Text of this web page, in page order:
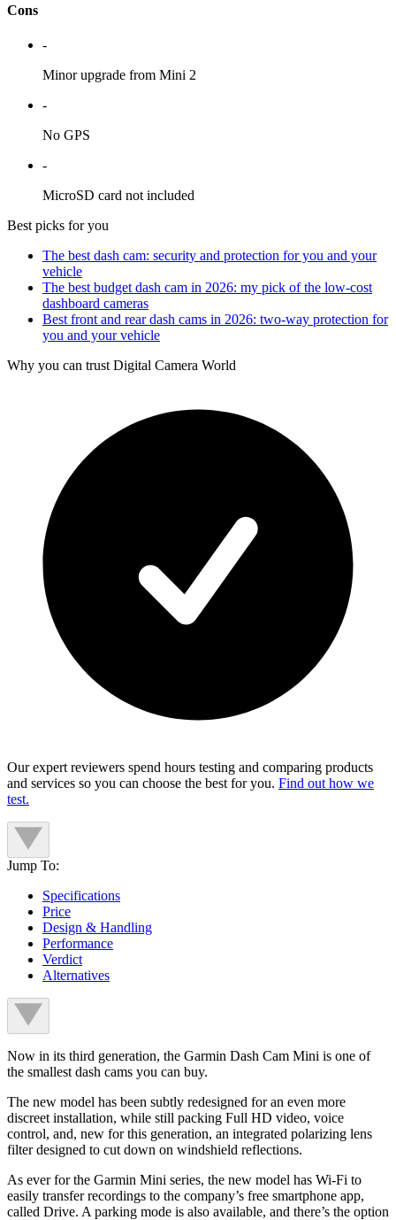
Cons
-
Minor upgrade from Mini 2
-
No GPS
-
MicroSD card not included
Best picks for you
The best dash cam: security and protection for you and your
vehicle
The best budget dash cam in 2026: my pick of the low-cost
dashboard cameras
Best front and rear dash cams in 2026: two-way protection for
you and your vehicle
Why you can trust Digital Camera World
Our expert reviewers spend hours testing and comparing products
and services so you can choose the best for you. Find out how we
test.
Jump To:
Specifications
Price
Design & Handling
Performance
Verdict
Alternatives
Now in its third generation, the Garmin Dash Cam Mini is one of
the smallest dash cams you can buy.
The new model has been subtly redesigned for an even more
discreet installation, while still packing Full HD video, voice
control, and, new for this generation, an integrated polarizing lens
filter designed to cut down on windshield reflections.
As ever for the Garmin Mini series, the new model has Wi-Fi to
easily transfer recordings to the company’s free smartphone app,
called Drive. A parking mode is also available, and there’s the option